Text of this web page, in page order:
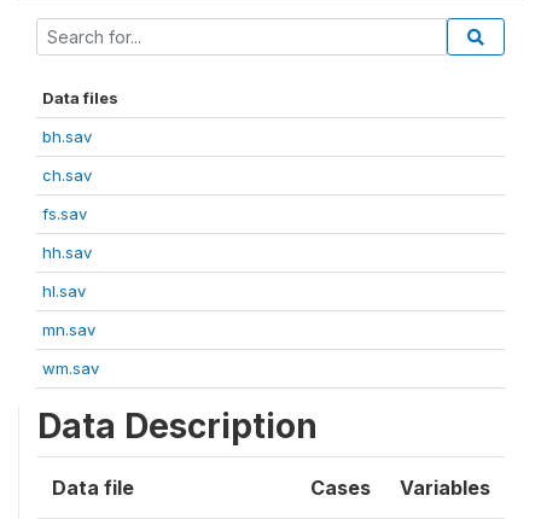
Data files
bh.sav
ch.sav
fs.sav
hh.sav
hl.sav
mn.sav
wm.sav
Data Description
Data file Cases Variables